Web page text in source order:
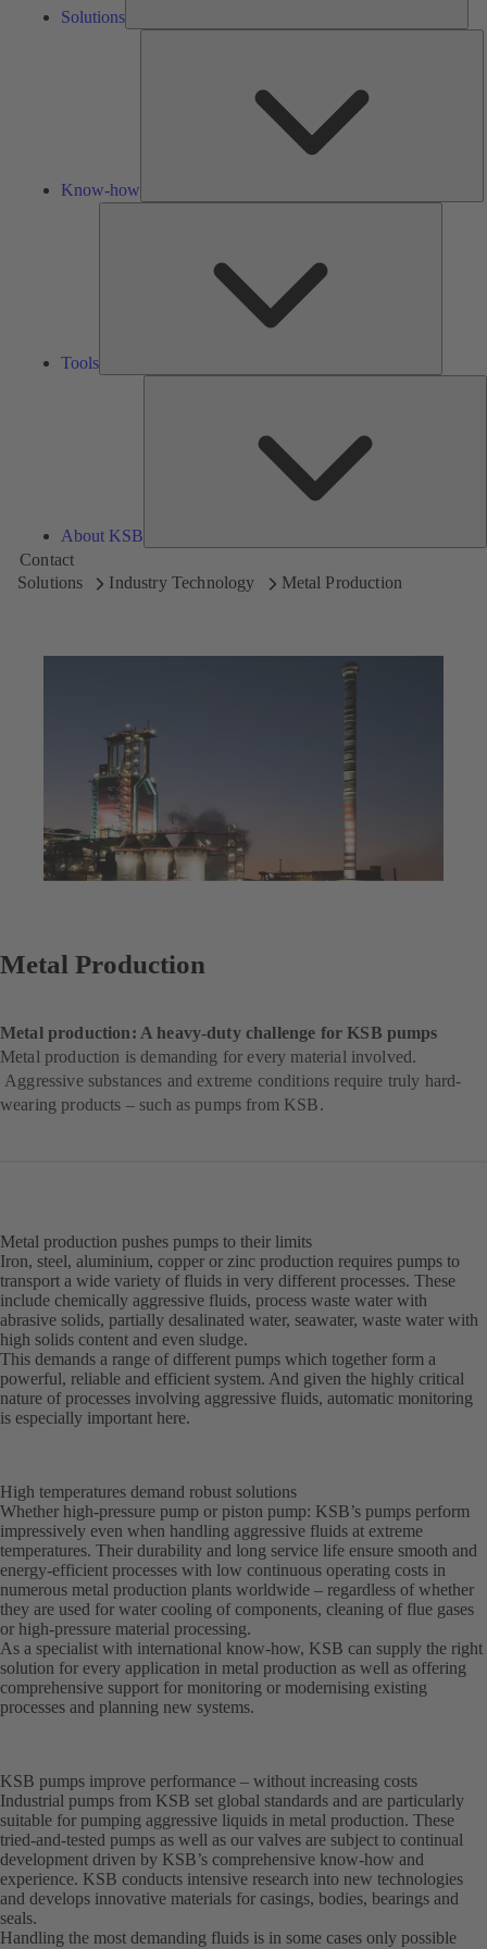
Solutions
Know-how
Tools
About KSB
Contact
Solutions
Industry Technology Metal Production
Metal Production
Metal production: A heavy-duty challenge for KSB pumps
Metal production is demanding for every material involved.
Aggressive substances and extreme conditions require truly hard-
wearing products – such as pumps from KSB.
Metal production pushes pumps to their limits
Iron, steel, aluminium, copper or zinc production requires pumps to
transport a wide variety of fluids in very different processes. These
include chemically aggressive fluids, process waste water with
abrasive solids, partially desalinated water, seawater, waste water with
high solids content and even sludge.
This demands a range of different pumps which together form a
powerful, reliable and efficient system. And given the highly critical
nature of processes involving aggressive fluids, automatic monitoring
is especially important here.
High temperatures demand robust solutions
Whether high-pressure pump or piston pump: KSB’s pumps perform
impressively even when handling aggressive fluids at extreme
temperatures. Their durability and long service life ensure smooth and
energy-efficient processes with low continuous operating costs in
numerous metal production plants worldwide – regardless of whether
they are used for water cooling of components, cleaning of flue gases
or high-pressure material processing.
As a specialist with international know-how, KSB can supply the right
solution for every application in metal production as well as offering
comprehensive support for monitoring or modernising existing
processes and planning new systems.
KSB pumps improve performance – without increasing costs
Industrial pumps from KSB set global standards and are particularly
suitable for pumping aggressive liquids in metal production. These
tried-and-tested pumps as well as our valves are subject to continual
development driven by KSB’s comprehensive know-how and
experience. KSB conducts intensive research into new technologies
and develops innovative materials for casings, bodies, bearings and
seals.
Handling the most demanding fluids is in some cases only possible